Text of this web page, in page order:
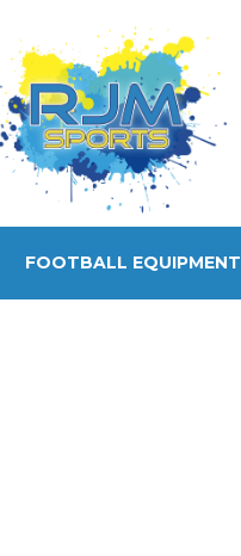
FOOTBALL EQUIPMENT